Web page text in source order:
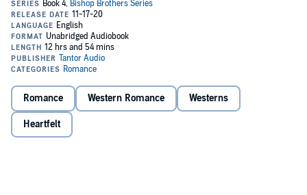
womanizer on the surface, but he's hiding deep feelings about the
one who's had his heart since he was a teen. Unfortunately, it's not
as simple as roping her in and claiming her as his.
Kiera Young is well-known for her sassy nature and outgoing
personality. Though she's one of the best horse trainers in the area,
she's never been able to tame her best friend and the man she's
secretly loved since she was 15 - Jackson Bishop. She's waited
years for him to confess his true feelings but as time goes on, she
decides she's done waiting. Kiera finally meets a man who promises
to give her the world, and when he pops the question, she says yes
- knowing they're both ready to settle down and start a family.
Contains mature themes.
©2018 Kennedy Fox (P)2020 Tantor
Romance Western Romance Westerns
Heartfelt